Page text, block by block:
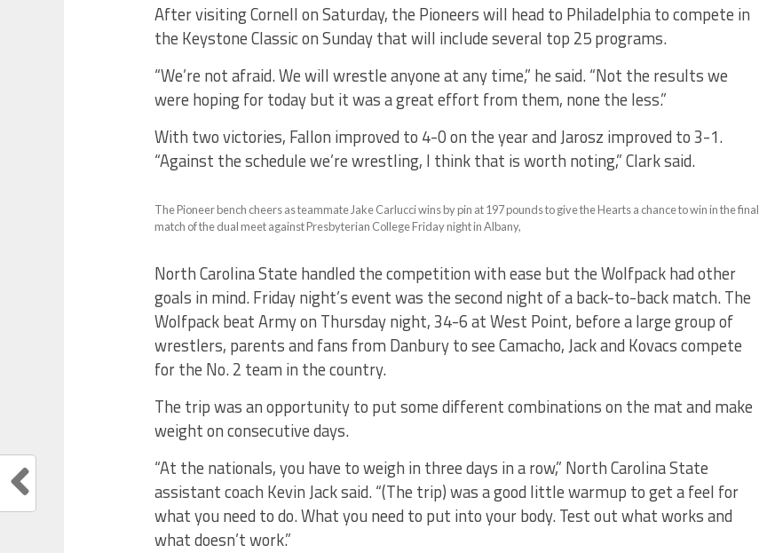
After visiting Cornell on Saturday, the Pioneers will head to Philadelphia to compete in
the Keystone Classic on Sunday that will include several top 25 programs.
“We’re not afraid. We will wrestle anyone at any time,” he said. “Not the results we
were hoping for today but it was a great effort from them, none the less.”
With two victories, Fallon improved to 4-0 on the year and Jarosz improved to 3-1.
“Against the schedule we’re wrestling, I think that is worth noting,” Clark said.
The Pioneer bench cheers as teammate Jake Carlucci wins by pin at 197 pounds to give the Hearts a chance to win in the final
match of the dual meet against Presbyterian College Friday night in Albany,
North Carolina State handled the competition with ease but the Wolfpack had other
goals in mind. Friday night’s event was the second night of a back-to-back match. The
Wolfpack beat Army on Thursday night, 34-6 at West Point, before a large group of
wrestlers, parents and fans from Danbury to see Camacho, Jack and Kovacs compete
for the No. 2 team in the country.
The trip was an opportunity to put some different combinations on the mat and make
weight on consecutive days.
“At the nationals, you have to weigh in three days in a row,” North Carolina State
assistant coach Kevin Jack said. “(The trip) was a good little warmup to get a feel for
what you need to do. What you need to put into your body. Test out what works and
what doesn’t work.”